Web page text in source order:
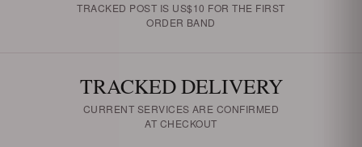
TRACKED POST IS US$10 FOR THE FIRST
ORDER BAND
TRACKED DELIVERY
CURRENT SERVICES ARE CONFIRMED
AT CHECKOUT